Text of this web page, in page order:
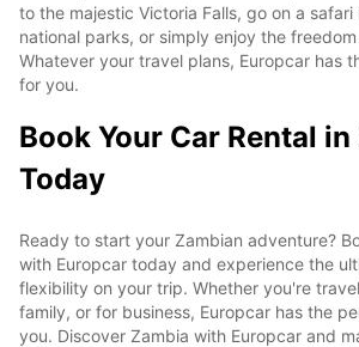
to the majestic Victoria Falls, go on a
national parks, or simply enjoy the
Whatever your travel plans, Europcar has
for you.
Book Your Car Rental
Today
Ready to start your Zambian adventure?
with Europcar today and experience the
flexibility on your trip. Whether you're
family, or for business, Europcar has the
you. Discover Zambia with Europcar and